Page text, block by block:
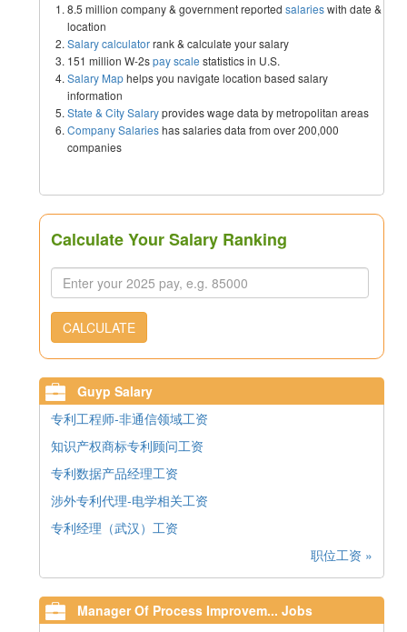
8.5 million company & government reported salarieswith date &
location
Salary calculatorrank & calculate your salary
151 million W-2spay scale statistics in U.S.
Salary Maphelps you navigate location based salary
information
State & City Salaryprovides wage data by metropolitan areas
Company Salarieshas salaries data from over 200,000
companies
Calculate Your Salary Ranking
CALCULATE
Guyp Salary
专利工程师-非通信领域工资
知识产权商标专利顾问工资
专利数据产品经理工资
涉外专利代理-电学相关工资
专利经理（武汉）工资
职位工资 »
Manager Of Process Improvem... Jobs